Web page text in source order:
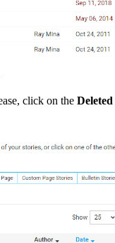
click on the Deleted